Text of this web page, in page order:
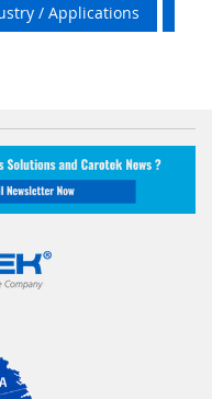
/ Applications